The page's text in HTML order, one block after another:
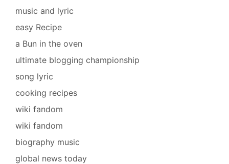
music and lyric
easy Recipe
a Bun in the oven
ultimate blogging championship
song lyric
cooking recipes
wiki fandom
wiki fandom
biography music
global news today